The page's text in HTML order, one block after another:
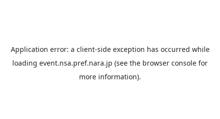
Application error: a client-side exception has occurred while
loading event.nsa.pref.nara.jp (see the browser console for
more information).